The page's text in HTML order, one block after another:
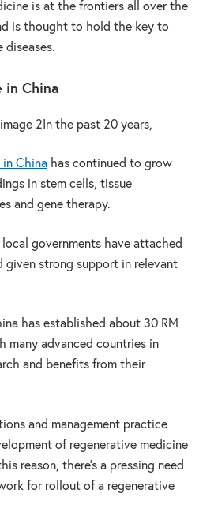
is at the frontiers all over the
is thought to hold the key to
diseases.
in China
In the past 20 years,
in Chinahas continued to grow
in stem cells, tissue
and gene therapy.
local governments have attached
given strong support in relevant
has established about 30 RM
many advanced countries in
and benefits from their
and management practice
of regenerative medicine
reason, there’s a pressing need
for rollout of a regenerative